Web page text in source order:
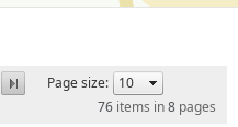
Page size:
76 items in8 pages